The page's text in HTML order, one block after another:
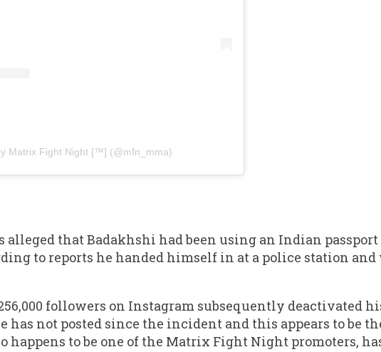
Matrix Fight Night [™️] (@mfn_mma)
that Badakhshi had been using an Indian
to reports he handed himself in at a police station and
followers on Instagram subsequently deactivated
has not posted since the incident and this appears to be
to be one of the Matrix Fight Night promoters,